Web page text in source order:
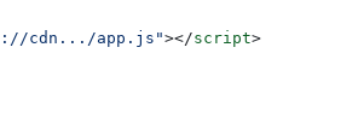
cdn.../app.js"></script>